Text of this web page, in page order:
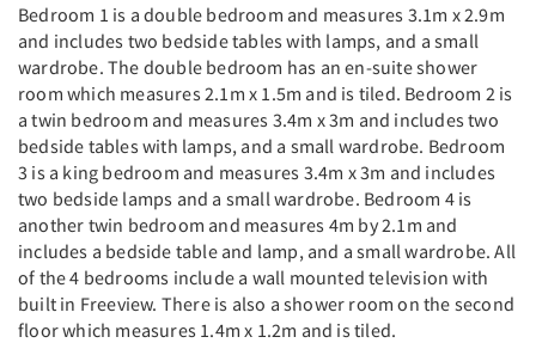
Bedroom 1 is a double bedroom and measures 3.1m x 2.9m
and includes two bedside tables with lamps, and a small
wardrobe. The double bedroom has an en-suite shower
room which measures 2.1m x 1.5m and is tiled. Bedroom 2 is
a twin bedroom and measures 3.4m x 3m and includes two
bedside tables with lamps, and a small wardrobe. Bedroom
3 is a king bedroom and measures 3.4m x 3m and includes
two bedside lamps and a small wardrobe. Bedroom 4 is
another twin bedroom and measures 4m by 2.1m and
includes a bedside table and lamp, and a small wardrobe. All
of the 4 bedrooms include a wall mounted television with
built in Freeview. There is also a shower room on the second
floor which measures 1.4m x 1.2m and is tiled.